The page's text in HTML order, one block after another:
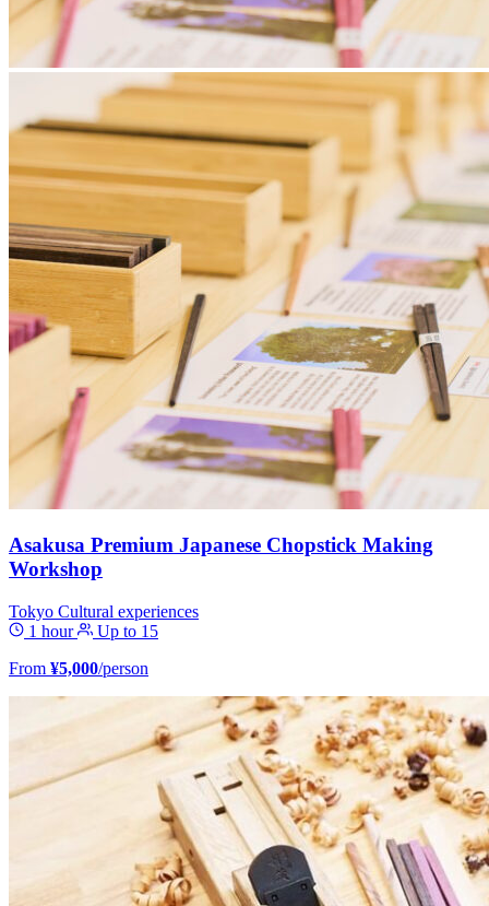
Asakusa Premium Japanese Chopstick Making
Workshop
Tokyo Cultural experiences
1 hour
Up to 15
From ¥5,000/person